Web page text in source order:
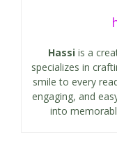
Hassi is a
specializes in
smile to every
engaging, and
into